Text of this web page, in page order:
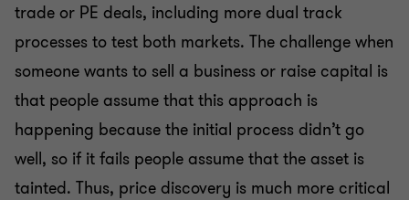
trade or PE deals, including more dual track
processes to test both markets. The challenge when
someone wants to sell a business or raise capital is
that people assume that this approach is
happening because the initial process didn’t go
well, so if it fails people assume that the asset is
tainted. Thus, price discovery is much more critical